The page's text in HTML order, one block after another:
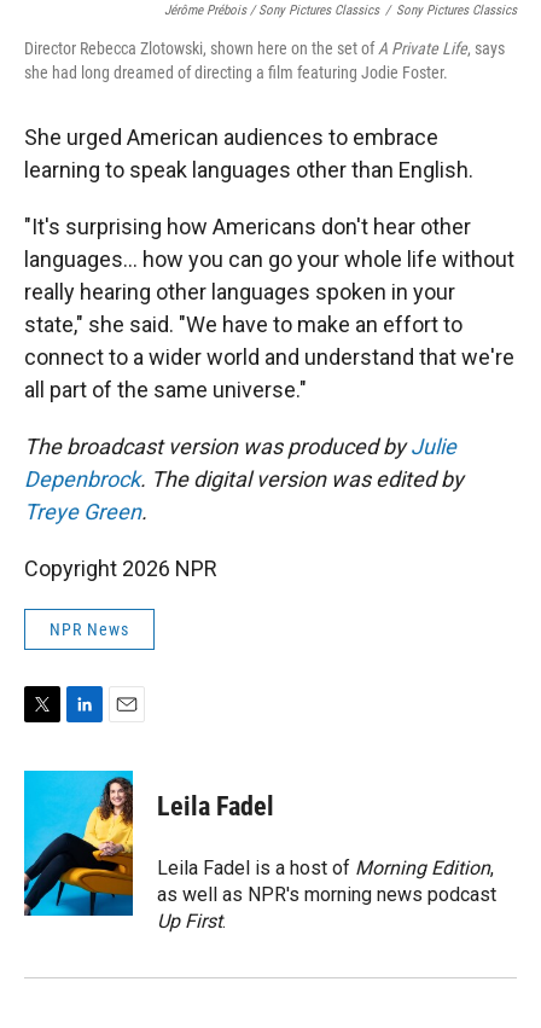
Jérôme Prébois / Sony Pictures Classics / Sony Pictures Classics
Director Rebecca Zlotowski, shown here on the set ofA Private Life, says
she had long dreamed of directing a film featuring Jodie Foster.
She urged American audiences to embrace
learning to speak languages other than English.
"It's surprising how Americans don't hear other
languages... how you can go your whole life without
really hearing other languages spoken in your
state," she said. "We have to make an effort to
connect to a wider world and understand that we're
all part of the same universe."
The broadcast version was produced byJulie
Depenbrock. The digital version was edited by
Treye Green.
Copyright 2026 NPR
NPR News
i
e
r
n
e
d
I
n
a
i
l
Leila Fadel
Leila Fadel is a host of Morning Edition,
as well as NPR's morning news podcast
Up First.